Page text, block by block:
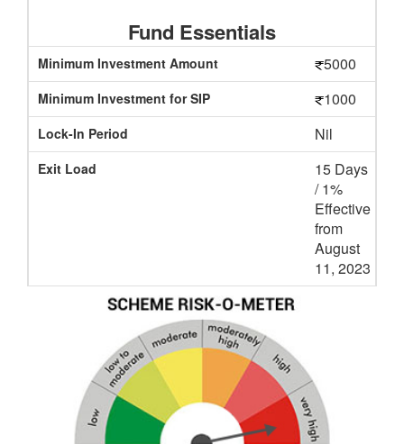
Fund Essentials
Minimum Investment Amount 5000
Minimum Investment for SIP 1000
Lock-In Period Nil
Exit Load
15 Days
/ 1%
Effective
from
August
11, 2023